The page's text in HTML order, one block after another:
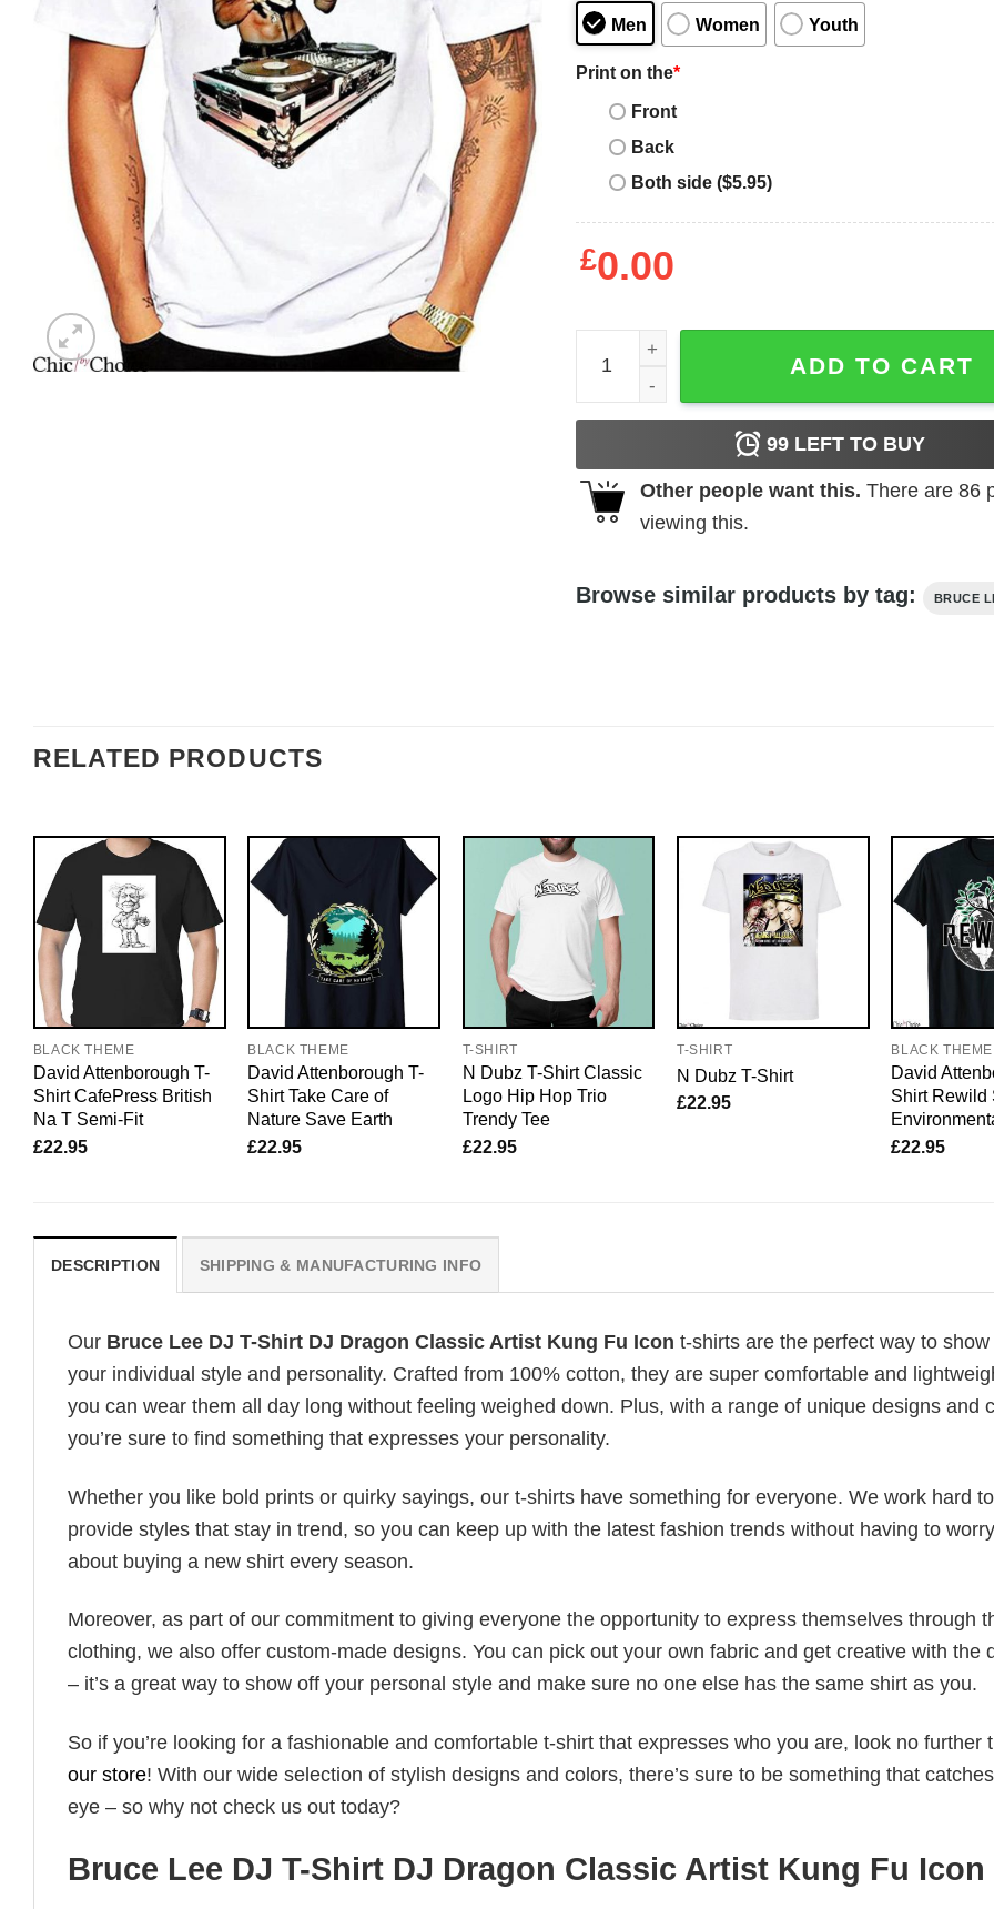
Men Women Youth
Print on the*
Front
Back
Both side ($5.95)
£0.00
Bruce Lee DJ T-Shirt DJ Dragon Classic Artist
ADD TO CART
99LEFT TO BUY
Other people want this. There are 86
viewing this.
Browse similar products by tag: BRUCE
RELATED PRODUCTS
BLACK THEME
David Attenborough T-
Shirt CafePress British
Na T Semi-Fit
£22.95
BLACK THEME
David Attenborough T-
Shirt Take Care of
Nature Save Earth
£22.95
T-SHIRT
N Dubz T-Shirt Classic
Logo Hip Hop Trio
Trendy Tee
£22.95
T-SHIRT
N Dubz T-Shirt
£22.95
BLACK THEME
David
Shirt Rewild
£22.95
DESCRIPTION SHIPPING & MANUFACTURING INFO
Our Bruce Lee DJ T-Shirt DJ Dragon Classic Artist Kung Fu Icon t-shirts are the perfect way to show
your individual style and personality. Crafted from 100% cotton, they are super comfortable and
you can wear them all day long without feeling weighed down. Plus, with a range of unique designs and
you’re sure to find something that expresses your personality.
Whether you like bold prints or quirky sayings, our t-shirts have something for everyone. We work hard to
provide styles that stay in trend, so you can keep up with the latest fashion trends without having to worry
about buying a new shirt every season.
Moreover, as part of our commitment to giving everyone the opportunity to express themselves through
clothing, we also offer custom-made designs. You can pick out your own fabric and get creative with the
– it’s a great way to show off your personal style and make sure no one else has the same shirt as you.
So if you’re looking for a fashionable and comfortable t-shirt that expresses who you are, look no further
our store! With our wide selection of stylish designs and colors, there’s sure to be something that
eye – so why not check us out today?
Bruce Lee DJ T-Shirt DJ Dragon Classic Artist Kung Fu Icon